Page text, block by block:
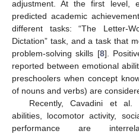
adjustment. At the first level,
predicted academic
different tasks: “The Letter-
Dictation” task, and a task that
problem-solving skills [8].
reported between emotional
preschoolers when concept
of nouns and verbs) are
Recently, Cavadini et al.
abilities, locomotor activity,
performance are